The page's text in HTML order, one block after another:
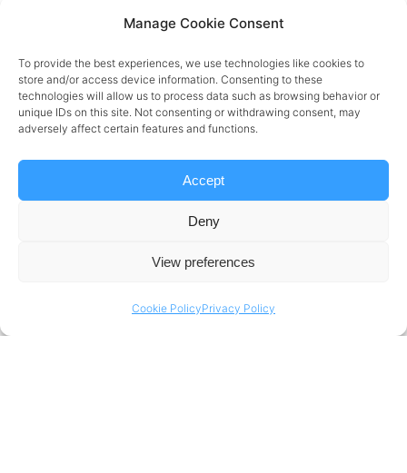
Manage Cookie Consent
To provide the best experiences, we use technologies like cookies to
store and/or access device information. Consenting to these
technologies will allow us to process data such as browsing behavior or
unique IDs on this site. Not consenting or withdrawing consent, may
adversely affect certain features and functions.
Accept
Deny
View preferences
Cookie PolicyPrivacy Policy
Welcoming
Mustafa Aktas
Portera, technology and business transformation
consultancy announces the appointment of
Business Development.